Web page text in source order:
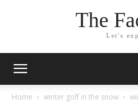
The
Let's
Home winter golf in the snow